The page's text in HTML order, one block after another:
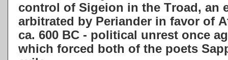
control of Sigeion in the Troad, an
arbitrated by Periander in favor of
ca. 600 BC - political unrest once
which forced both of the poets